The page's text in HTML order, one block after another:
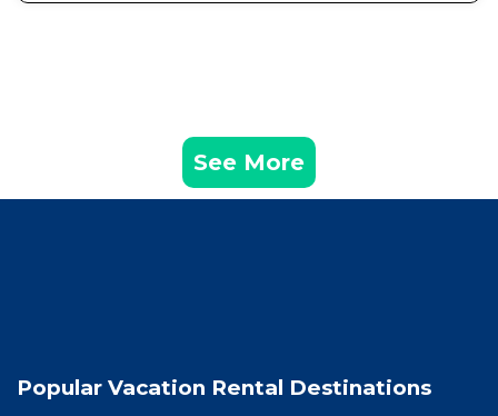
See More
Popular Vacation Rental Destinations